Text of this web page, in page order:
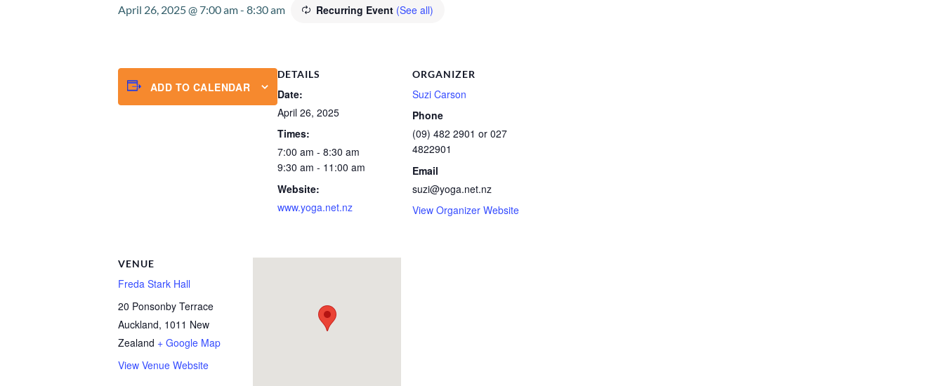
April 26, 2025 @ 7:00 am- 8:30 am Recurring Event (See all)
ADD TO CALENDAR
DETAILS
Date:
April 26, 2025
Times:
7:00 am - 8:30 am
9:30 am - 11:00 am
Website:
www.yoga.net.nz
ORGANIZER
Suzi Carson
Phone
(09) 482 2901 or 027
4822901
Email
suzi@yoga.net.nz
View Organizer Website
VENUE
Freda Stark Hall
20 Ponsonby Terrace
Auckland, 1011 New
Zealand + Google Map
View Venue Website